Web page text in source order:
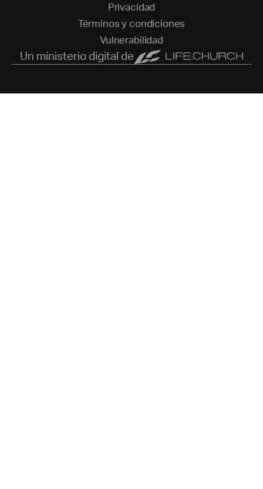
Privacidad
Términos y condiciones
Vulnerabilidad
Un ministerio digital de